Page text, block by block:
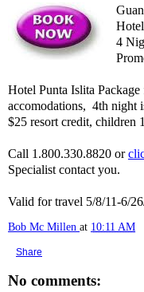
4
Hotel Punta Islita
accomodations, 4th night
$25 resort credit, children
Call 1.800.330.8820 or
Specialist contact you.
Valid for travel 5/8/11-6/
Bob Mc Millen at 10:11 AM
Share
No comments: